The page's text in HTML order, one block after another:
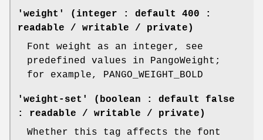
'weight' (integer : default 400 :
readable / writable / private)
Font weight as an integer, see
predefined values in PangoWeight;
for example, PANGO_WEIGHT_BOLD
'weight-set' (boolean : default false
: readable / writable / private)
Whether this tag affects the font